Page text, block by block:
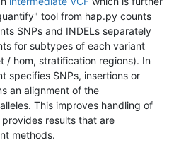
tool from hap.py counts
SNPs and INDELs separately
for subtypes of each variant
/ hom, stratification regions). In
specifies SNPs, insertions or
an alignment of the
This improves handling of
results that are
methods.